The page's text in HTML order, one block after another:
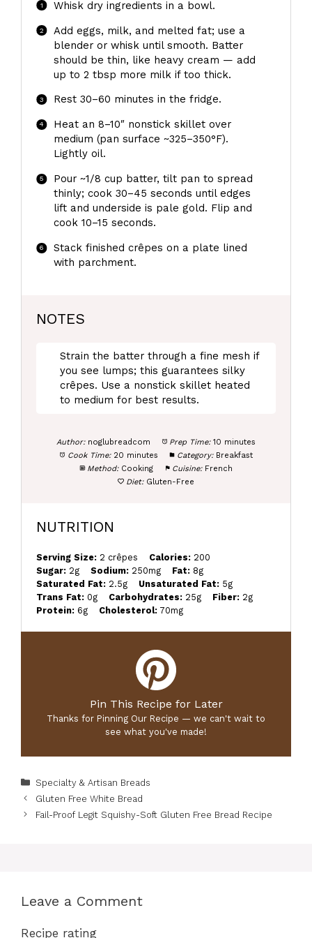
Whisk dry ingredients in a bowl.
Add eggs, milk, and melted fat; use a
blender or whisk until smooth. Batter
should be thin, like heavy cream — add
up to 2 tbsp more milk if too thick.
Rest 30–60 minutes in the fridge.
Heat an 8–10″ nonstick skillet over
medium (pan surface ~325–350°F).
Lightly oil.
Pour ~1/8 cup batter, tilt pan to spread
thinly; cook 30–45 seconds until edges
lift and underside is pale gold. Flip and
cook 10–15 seconds.
Stack finished crêpes on a plate lined
with parchment.
NOTES
Strain the batter through a fine mesh if
you see lumps; this guarantees silky
crêpes. Use a nonstick skillet heated
to medium for best results.
Author: noglubreadcom Prep Time: 10 minutes
Cook Time: 20 minutes Category: Breakfast
Method: Cooking Cuisine: French
Diet: Gluten-Free
NUTRITION
Serving Size: 2 crêpes Calories: 200
Sugar: 2g Sodium: 250mg Fat: 8g
Saturated Fat: 2.5g Unsaturated Fat: 5g
Trans Fat: 0g Carbohydrates: 25g Fiber: 2g
Protein: 6g Cholesterol: 70mg
Pin This Recipe for Later
Thanks for Pinning Our Recipe — we can't wait to
see what you've made!
Categories
Specialty & Artisan Breads
Gluten Free White Bread
Fail-Proof Legit Squishy-Soft Gluten Free Bread Recipe
Leave a Comment
Recipe rating